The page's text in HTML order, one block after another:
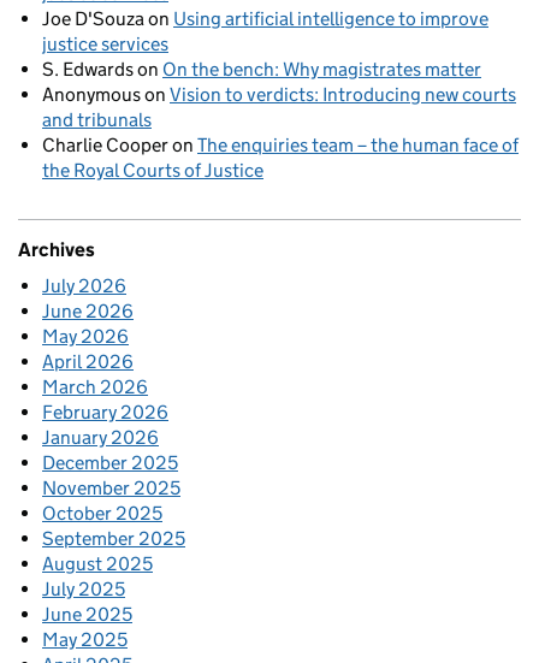
Joe D'Souzaon Using artificial intelligence to improve
justice services
S. Edwardson On the bench: Why magistrates matter
Anonymouson Vision to verdicts: Introducing new courts
and tribunals
Charlie Cooperon The enquiries team – the human face of
the Royal Courts of Justice
Archives
July 2026
June 2026
May 2026
April 2026
March 2026
February 2026
January 2026
December 2025
November 2025
October 2025
September 2025
August 2025
July 2025
June 2025
May 2025